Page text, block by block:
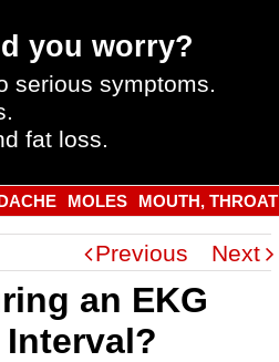
you worry?
serious symptoms.
fat loss.
MOLES MOUTH, THROAT
Previous Next
an EKG